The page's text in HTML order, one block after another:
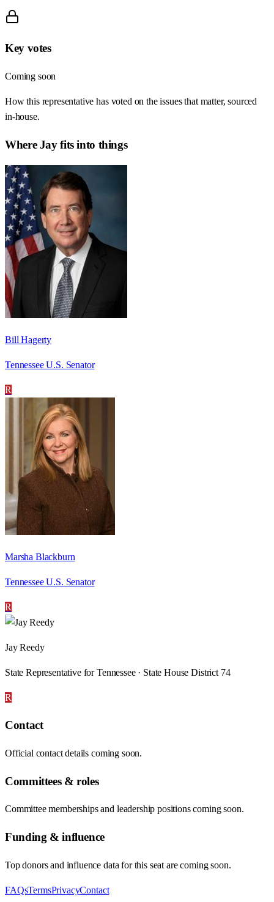
Key votes
Coming soon
How this representative has voted on the issues that matter, sourced
in-house.
WhereJayfits into things
Bill Hagerty
Tennessee U.S. Senator
R
Marsha Blackburn
Tennessee U.S. Senator
R
Jay Reedy
State Representative for Tennessee · State House District 74
R
Contact
Official contact details coming soon.
Committees & roles
Committee memberships and leadership positions coming soon.
Funding & influence
Top donors and influence data for this seat are coming soon.
FAQsTermsPrivacyContact